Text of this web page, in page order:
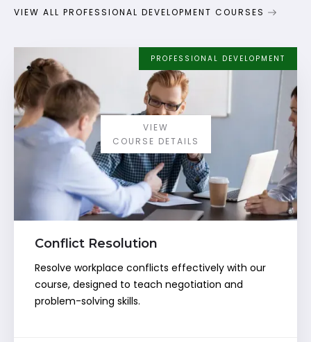
VIEW ALL PROFESSIONAL DEVELOPMENT COURSES
PROFESSIONAL DEVELOPMENT
VIEW
COURSE DETAILS
Conflict Resolution
Resolve workplace conflicts effectively with our
course, designed to teach negotiation and
problem-solving skills.